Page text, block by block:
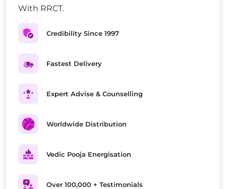
With RRCT.
Credibility Since 1997
Fastest Delivery
Expert Advise & Counselling
Worldwide Distribution
Vedic Pooja Energisation
Over 100,000 + Testimonials